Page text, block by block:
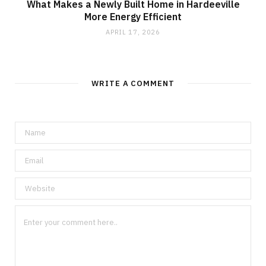
What Makes a Newly Built Home in Hardeeville
More Energy Efficient
APRIL 17, 2026
WRITE A COMMENT